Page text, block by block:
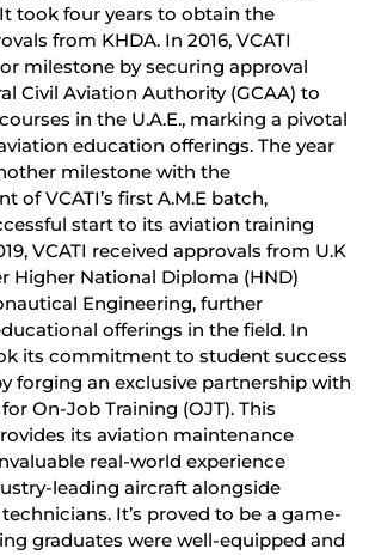
took four years to obtain the
from KHDA. In 2016, VCATI
milestone by securing approval
Civil Aviation Authority (GCAA) to
in the U.A.E., marking a pivotal
education offerings. The year
milestone with the
of VCATI’s first A.M.E batch,
start to its aviation training
VCATI received approvals from U.K
Higher National Diploma (HND)
Engineering, further
offerings in the field. In
its commitment to student success
forging an exclusive partnership with
On-Job Training (OJT). This
its aviation maintenance
real-world experience
leading aircraft alongside
technicians. It’s proved to be a game-
graduates were well-equipped and